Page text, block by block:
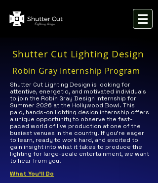
Shutter Cut Lighting Design
Robin Gray Internship Program
Shutter Cut Lighting Design is looking for
attentive, energetic, and motivated individuals
to join the Robin Gray Design Internship for
Summer 2026 at the Hollywood Bowl. This
paid, hands-on lighting design internship offers
a unique opportunity to observe the fast-
paced world of live production at one of the
busiest venues in the country. If you’re eager
to learn, ready to work hard, and excited to
gain insight into what it takes to produce the
lighting for large-scale entertainment, we want
to hear from you.
What You’ll Do